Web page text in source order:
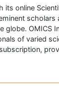
online
scholars
OMICS
of varied